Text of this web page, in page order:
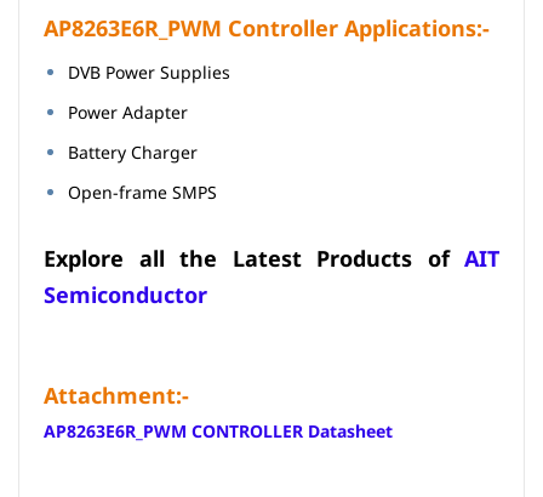
AP8263E6R_PWM Controller Applications:-
DVB Power Supplies
Power Adapter
Battery Charger
Open-frame SMPS
Explore all the Latest Products of AIT
Semiconductor
Attachment:-
AP8263E6R_PWM CONTROLLER Datasheet